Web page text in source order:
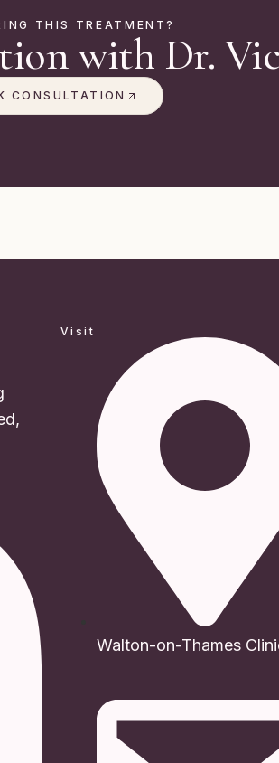
THIS TREATMENT?
with Dr.
CONSULTATION
Visit
Walton-on-Thames